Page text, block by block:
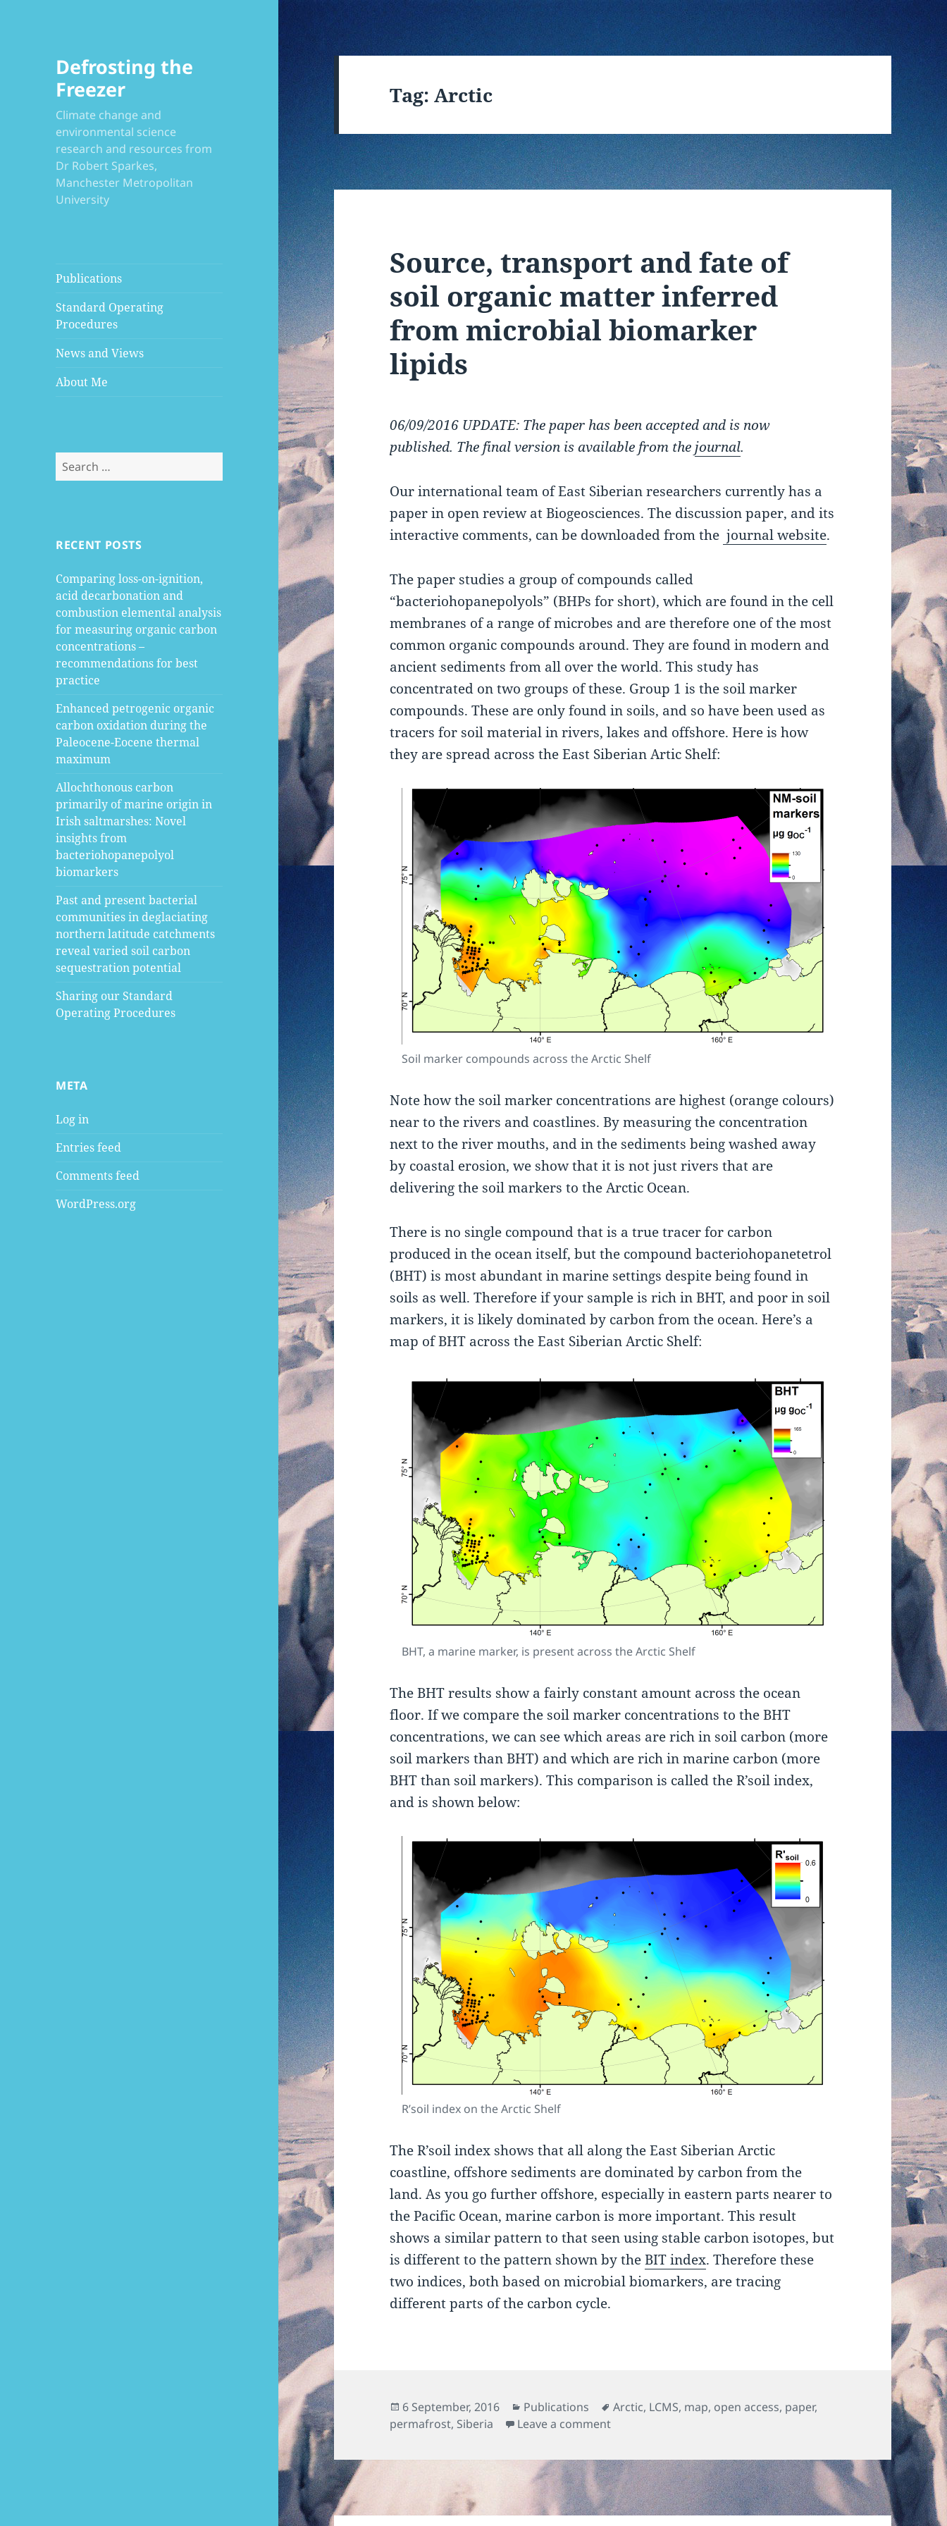
Defrosting the
Freezer
Climate change and
environmental science
research and resources from
Dr Robert Sparkes,
Manchester Metropolitan
University
Publications
Standard Operating
Procedures
News and Views
About Me
Search
for:
RECENT POSTS
Comparing loss-on-ignition,
acid decarbonation and
combustion elemental analysis
for measuring organic carbon
concentrations –
recommendations for best
practice
Enhanced petrogenic organic
carbon oxidation during the
Paleocene-Eocene thermal
maximum
Allochthonous carbon
primarily of marine origin in
Irish saltmarshes: Novel
insights from
bacteriohopanepolyol
biomarkers
Past and present bacterial
communities in deglaciating
northern latitude catchments
reveal varied soil carbon
sequestration potential
Sharing our Standard
Operating Procedures
META
Log in
Entries feed
Comments feed
WordPress.org
Tag:Arctic
Source, transport and fate of
soil organic matter inferred
from microbial biomarker
lipids
06/09/2016 UPDATE: The paper has been accepted and is now
published. The final version is available from the journal.
Our international team of East Siberian researchers currently has a
paper in open review at Biogeosciences. The discussion paper, and its
interactive comments, can be downloaded from the journal website.
The paper studies a group of compounds called
“bacteriohopanepolyols” (BHPs for short), which are found in the cell
membranes of a range of microbes and are therefore one of the most
common organic compounds around. They are found in modern and
ancient sediments from all over the world. This study has
concentrated on two groups of these. Group 1 is the soil marker
compounds. These are only found in soils, and so have been used as
tracers for soil material in rivers, lakes and offshore. Here is how
they are spread across the East Siberian Artic Shelf:
Soil marker compounds across the Arctic Shelf
Note how the soil marker concentrations are highest (orange colours)
near to the rivers and coastlines. By measuring the concentration
next to the river mouths, and in the sediments being washed away
by coastal erosion, we show that it is not just rivers that are
delivering the soil markers to the Arctic Ocean.
There is no single compound that is a true tracer for carbon
produced in the ocean itself, but the compound bacteriohopanetetrol
(BHT) is most abundant in marine settings despite being found in
soils as well. Therefore if your sample is rich in BHT, and poor in soil
markers, it is likely dominated by carbon from the ocean. Here’s a
map of BHT across the East Siberian Arctic Shelf:
BHT, a marine marker, is present across the Arctic Shelf
The BHT results show a fairly constant amount across the ocean
floor. If we compare the soil marker concentrations to the BHT
concentrations, we can see which areas are rich in soil carbon (more
soil markers than BHT) and which are rich in marine carbon (more
BHT than soil markers). This comparison is called the R’soil index,
and is shown below:
R’soil index on the Arctic Shelf
The R’soil index shows that all along the East Siberian Arctic
coastline, offshore sediments are dominated by carbon from the
land. As you go further offshore, especially in eastern parts nearer to
the Pacific Ocean, marine carbon is more important. This result
shows a similar pattern to that seen using stable carbon isotopes, but
is different to the pattern shown by theBIT index. Therefore these
two indices, both based on microbial biomarkers, are tracing
different parts of the carbon cycle.
Posted
on
6 September, 2016 Categories
Publications Tags
Arctic, LCMS, map, open access, paper,
permafrost, Siberia Leave a commenton Source, transport and fate of soil organic matter inferred